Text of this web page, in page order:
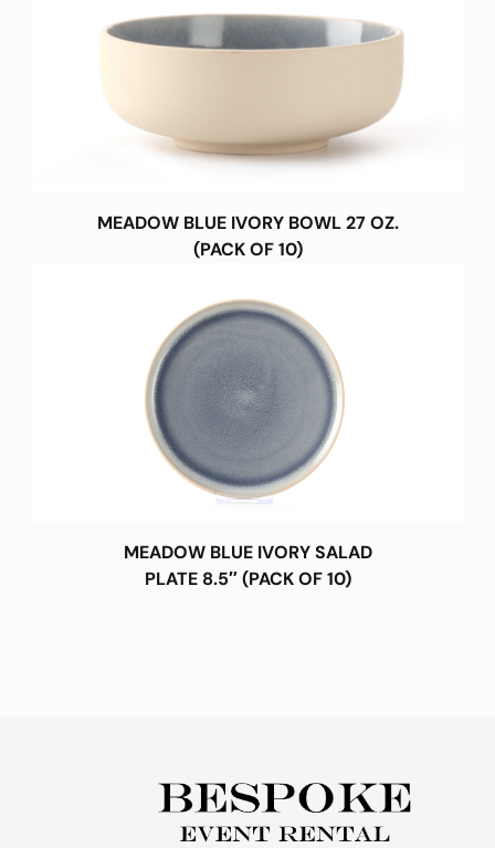
MEADOW BLUE IVORY BOWL 27 OZ.
(PACK OF 10)
MEADOW BLUE IVORY SALAD
PLATE 8.5″ (PACK OF 10)